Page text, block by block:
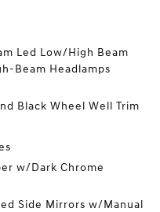
Led Low/High Beam
Beam Headlamps
Black Wheel Well Trim
w/Dark Chrome
Side Mirrors w/Manual